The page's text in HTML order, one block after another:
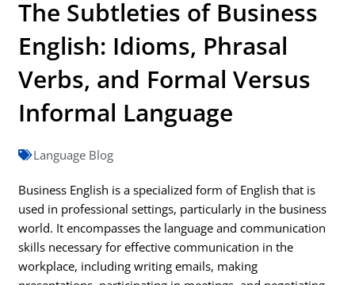
The Subtleties of Business
English: Idioms, Phrasal
Verbs, and Formal Versus
Informal Language
Language Blog
Business English is a specialized form of English that is
used in professional settings, particularly in the business
world. It encompasses the language and communication
skills necessary for effective communication in the
workplace, including writing emails, making